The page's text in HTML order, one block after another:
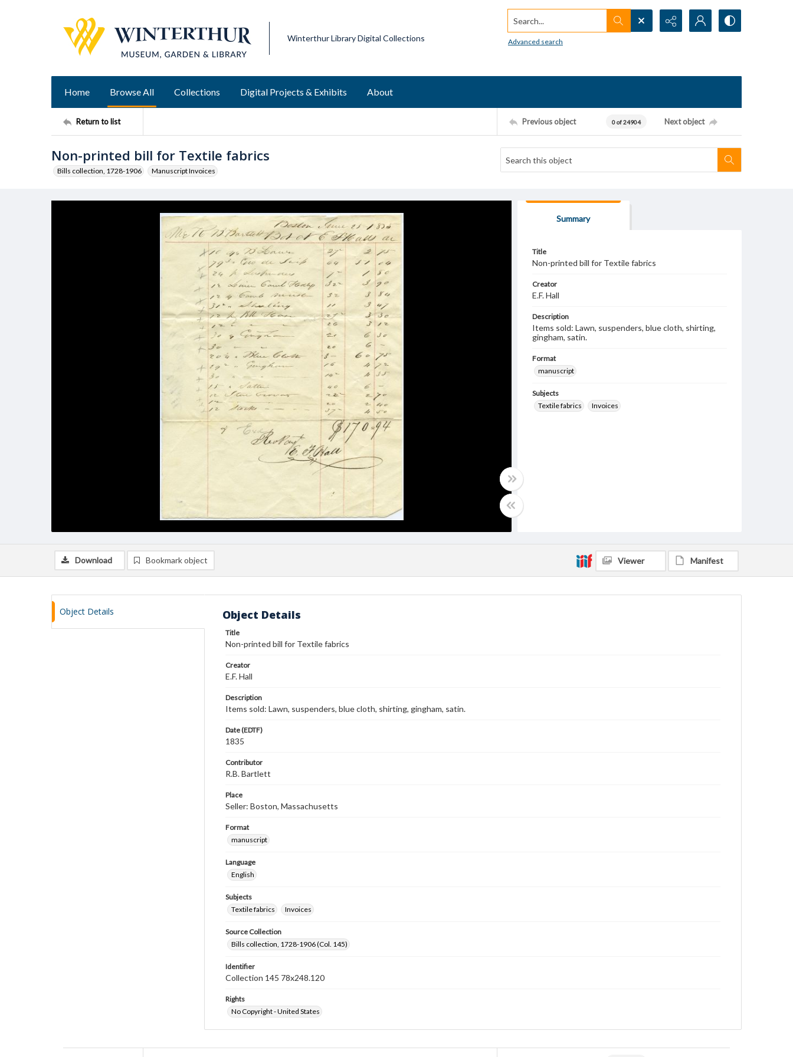
Winterthur Library Digital Collections
Search...
Advanced search
Home Browse All Collections Digital Projects & Exhibits About
Return to list Previous object 0 of 24904 Next object
Non-printed bill for Textile fabrics
Bills collection, 1728-1906 Manuscript Invoices
Summary
Title
Non-printed bill for Textile fabrics
Creator
E.F. Hall
Description
Items sold: Lawn, suspenders, blue cloth, shirting,
gingham, satin.
Format
manuscript
Subjects
Textile fabrics
Invoices
Download Bookmark object Viewer Manifest
Object Details Object Details
Title
Non-printed bill for Textile fabrics
Creator
E.F. Hall
Description
Items sold: Lawn, suspenders, blue cloth, shirting, gingham, satin.
Date (EDTF)
1835
Contributor
R.B. Bartlett
Place
Seller: Boston, Massachusetts
Format
manuscript
Language
English
Subjects
Textile fabrics
Invoices
Source Collection
Bills collection, 1728-1906 (Col. 145)
Identifier
Collection 145 78x248.120
Rights
No Copyright - United States